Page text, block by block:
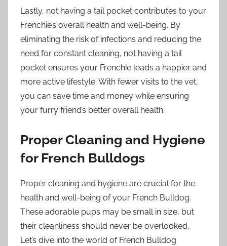
Lastly, not having a tail pocket contributes to your
Frenchie’s overall health and well-being. By
eliminating the risk of infections and reducing the
need for constant cleaning, not having a tail
pocket ensures your Frenchie leads a happier and
more active lifestyle. With fewer visits to the vet,
you can save time and money while ensuring
your furry friend’s better overall health.
Proper Cleaning and Hygiene
for French Bulldogs
Proper cleaning and hygiene are crucial for the
health and well-being of your French Bulldog.
These adorable pups may be small in size, but
their cleanliness should never be overlooked.
Let’s dive into the world of French Bulldog